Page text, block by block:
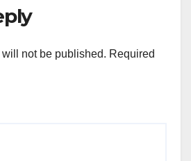
not be published. Required